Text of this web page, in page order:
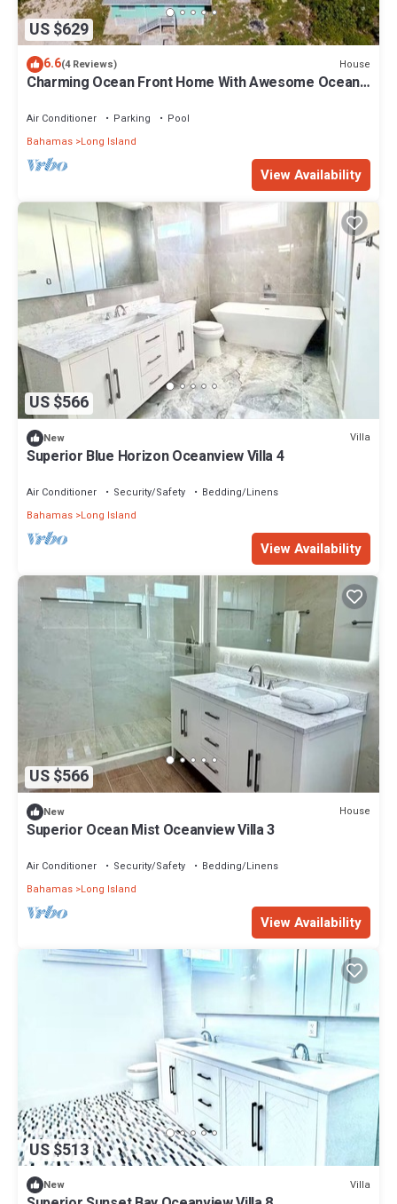
US $629
6.6(4 Reviews) House
Charming Ocean Front Home With Awesome Ocean
Air Conditioner Parking
Pool
Bahamas Long Island
View Availability
US $566
New Villa
Superior Blue Horizon Oceanview Villa 4
Air Conditioner Security/Safety
Bedding/Linens
Bahamas Long Island
View Availability
US $566
New House
Superior Ocean Mist Oceanview Villa 3
Air Conditioner Security/Safety
Bedding/Linens
Bahamas Long Island
View Availability
US $513
New Villa